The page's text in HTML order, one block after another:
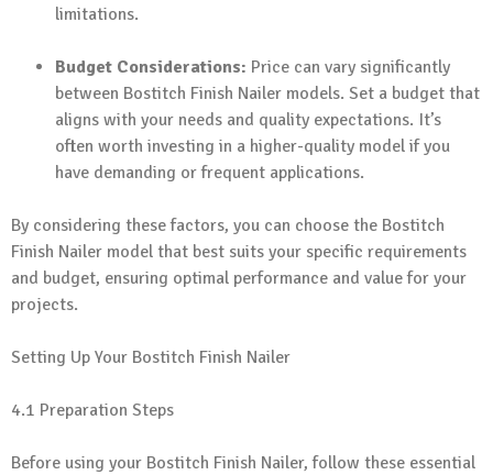
limitations.
Budget Considerations: Price can vary significantly
between Bostitch Finish Nailer models. Set a budget that
aligns with your needs and quality expectations. It’s
often worth investing in a higher-quality model if you
have demanding or frequent applications.
By considering these factors, you can choose the Bostitch
Finish Nailer model that best suits your specific requirements
and budget, ensuring optimal performance and value for your
projects.
Setting Up Your Bostitch Finish Nailer
4.1 Preparation Steps
Before using your Bostitch Finish Nailer, follow these essential